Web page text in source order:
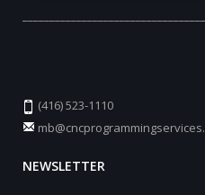
(416) 523-1110
NEWSLETTER